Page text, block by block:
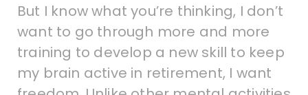
But I know what you’re thinking, I don’t
want to go through more and more
training to develop a new skill to keep
my brain active in retirement, I want